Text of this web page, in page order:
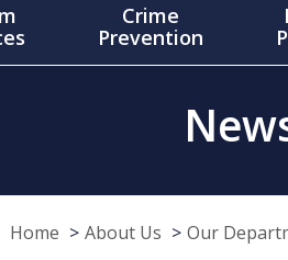
Crime
Prevention
Home About Us Our